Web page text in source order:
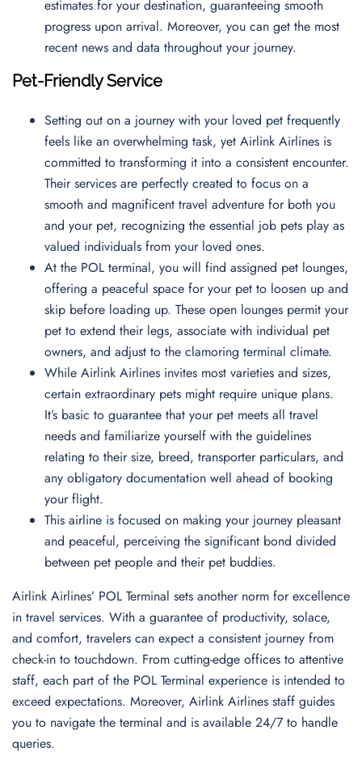
estimates for your destination, guaranteeing smooth
progress upon arrival. Moreover, you can get the most
recent news and data throughout your journey.
Pet-Friendly Service
Setting out on a journey with your loved pet frequently
feels like an overwhelming task, yet Airlink Airlines is
committed to transforming it into a consistent encounter.
Their services are perfectly created to focus on a
smooth and magnificent travel adventure for both you
and your pet, recognizing the essential job pets play as
valued individuals from your loved ones.
At the POL terminal, you will find assigned pet lounges,
offering a peaceful space for your pet to loosen up and
skip before loading up. These open lounges permit your
pet to extend their legs, associate with individual pet
owners, and adjust to the clamoring terminal climate.
While Airlink Airlines invites most varieties and sizes,
certain extraordinary pets might require unique plans.
It’s basic to guarantee that your pet meets all travel
needs and familiarize yourself with the guidelines
relating to their size, breed, transporter particulars, and
any obligatory documentation well ahead of booking
your flight.
This airline is focused on making your journey pleasant
and peaceful, perceiving the significant bond divided
between pet people and their pet buddies.
Airlink Airlines’ POL Terminal sets another norm for excellence
in travel services. With a guarantee of productivity, solace,
and comfort, travelers can expect a consistent journey from
check-in to touchdown. From cutting-edge offices to attentive
staff, each part of the POL Terminal experience is intended to
exceed expectations. Moreover, Airlink Airlines staff guides
you to navigate the terminal and is available 24/7 to handle
queries.